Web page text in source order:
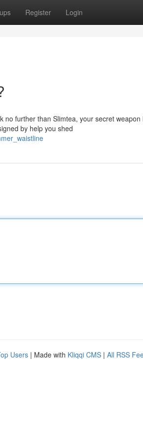
Register Login
further than Slimtea, your secret
by help you shed
Users | Made with Kliqqi CMS | All RSS